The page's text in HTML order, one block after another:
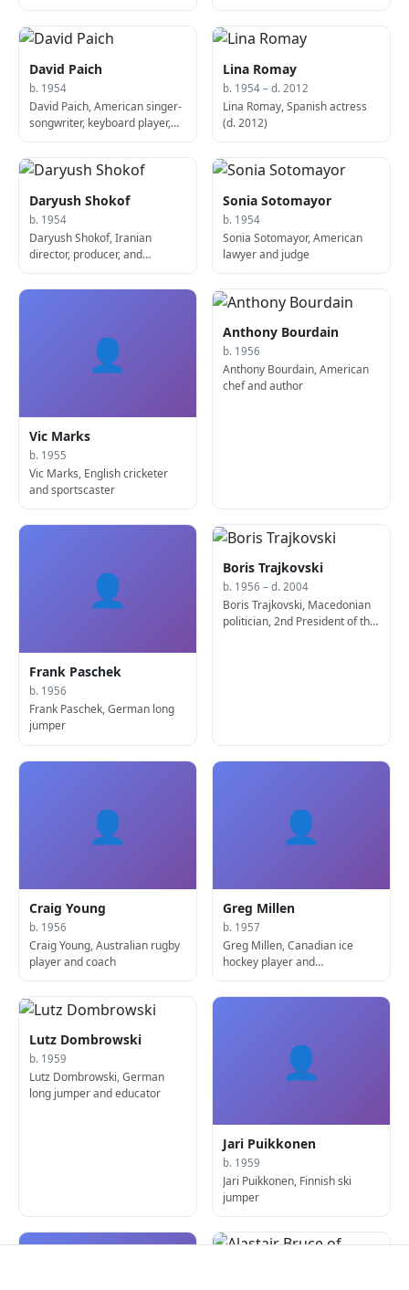
David Paich
b. 1954
David Paich, American singer-
songwriter, keyboard player,
Lina Romay
b. 1954 – d. 2012
Lina Romay, Spanish actress
(d. 2012)
Daryush Shokof
b. 1954
Daryush Shokof, Iranian
director, producer, and
Sonia Sotomayor
b. 1954
Sonia Sotomayor, American
lawyer and judge
👤
Vic Marks
b. 1955
Vic Marks, English cricketer
and sportscaster
Anthony Bourdain
b. 1956
Anthony Bourdain, American
chef and author
👤
Frank Paschek
b. 1956
Frank Paschek, German long
jumper
Boris Trajkovski
b. 1956 – d. 2004
Boris Trajkovski, Macedonian
politician, 2nd President of the
👤
Craig Young
b. 1956
Craig Young, Australian rugby
player and coach
👤
Greg Millen
b. 1957
Greg Millen, Canadian ice
hockey player and
Lutz Dombrowski
b. 1959
Lutz Dombrowski, German
long jumper and educator
👤
Jari Puikkonen
b. 1959
Jari Puikkonen, Finnish ski
jumper